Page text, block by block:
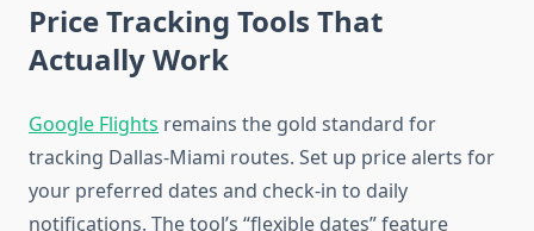
Price Tracking Tools That
Actually Work
Google Flights remains the gold standard for
tracking Dallas-Miami routes. Set up price alerts for
your preferred dates and check-in to daily
notifications. The tool’s “flexible dates” feature